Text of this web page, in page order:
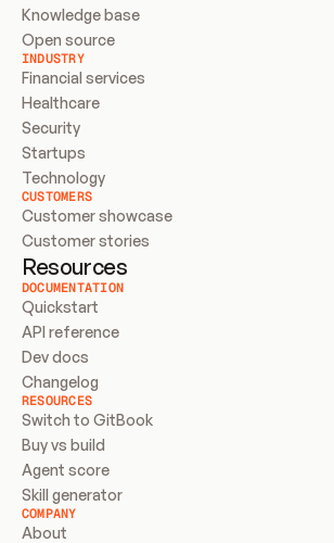
Knowledge base
Open source
INDUSTRY
Financial services
Healthcare
Security
Startups
Technology
CUSTOMERS
Customer showcase
Customer stories
Resources
DOCUMENTATION
Quickstart
API reference
Dev docs
Changelog
RESOURCES
Switch to GitBook
Buy vs build
Agent score
Skill generator
COMPANY
About